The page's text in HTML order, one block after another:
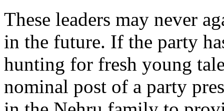
These leaders may never
in the future. If the party
hunting for fresh young
nominal post of a party